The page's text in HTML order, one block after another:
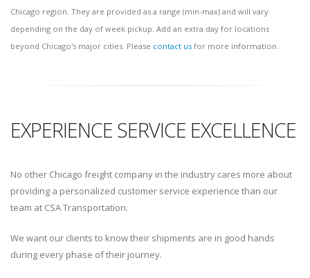
Chicago region. They are provided as a range (min-max) and will vary
depending on the day of week pickup. Add an extra day for locations
beyond Chicago's major cities. Please contact us for more information.
EXPERIENCE SERVICE EXCELLENCE
No other Chicago freight company in the industry cares more about
providing a personalized customer service experience than our
team at CSA Transportation.
We want our clients to know their shipments are in good hands
during every phase of their journey.